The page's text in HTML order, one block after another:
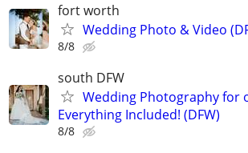
fort worth
Wedding Photo & Video
8/8
south DFW
Wedding Photography for
Everything Included! (DFW)
8/8